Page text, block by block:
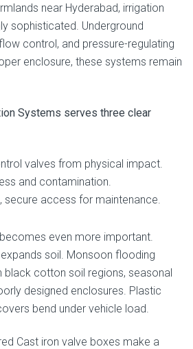
near Hyderabad, irrigation
sophisticated. Underground
control, and pressure-regulating
enclosure, these systems remain
Systems serves three clear
valves from physical impact.
and contamination.
secure access for maintenance.
even more important.
soil. Monsoon flooding
black cotton soil regions, seasonal
designed enclosures. Plastic
bend under vehicle load.
Cast iron valve boxes make a